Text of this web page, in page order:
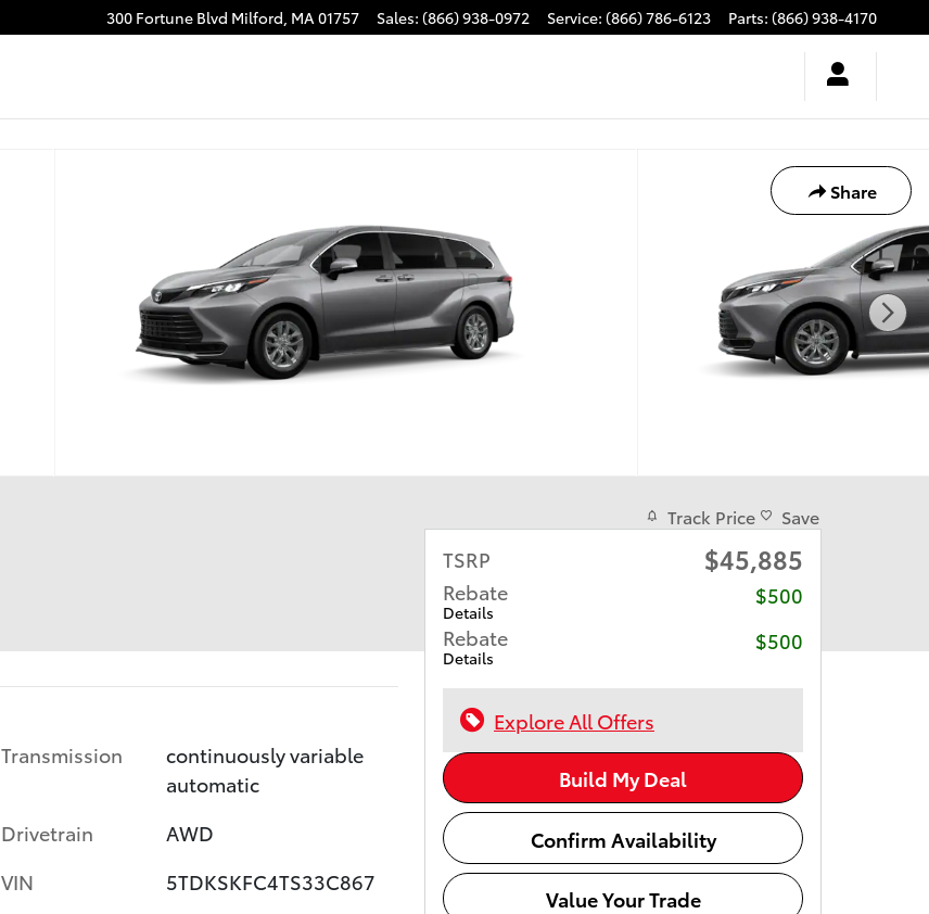
300 Fortune Blvd Milford, MA01757 Sales: (866) 938-0972 Service: (866) 786-6123 Parts: (866) 938-4170
Share
Transmission
continuously variable
automatic
Drivetrain
AWD
VIN
5TDKSKFC4TS33C867
Track Price Save
TSRP $45,885
Rebate
Details
$500
Rebate
Details
$500
Explore All Offers
Build My Deal
Confirm Availability
Value Your Trade